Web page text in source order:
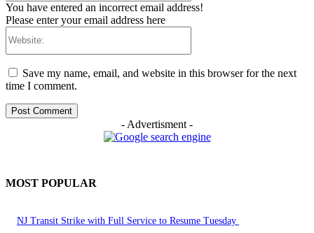
You have entered an incorrect email address!
Please enter your email address here
Save my name, email, and website in this browser for the next
time I comment.
- Advertisment -
MOST POPULAR
NJ Transit Strike with Full Service to Resume Tuesday